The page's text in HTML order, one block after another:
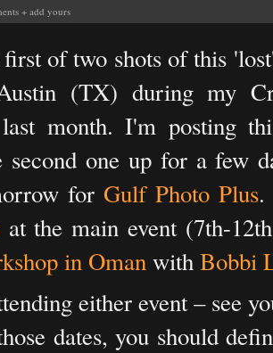
+ add yours
of two shots of this
(TX) during my
month. I'm posting
second one up for a few
for Gulf Photo Plus.
at the main event (7th-
in OmanwithBobbi
either event – see
dates, you should